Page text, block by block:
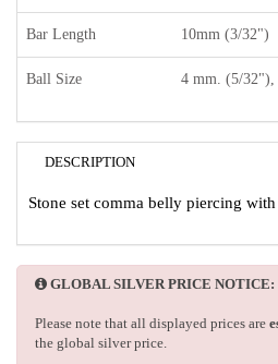
Bar Length 10mm (3/32")
Ball Size 4 mm. (5/
DESCRIPTION
Stone set comma belly piercing
GLOBAL SILVER PRICE NOTICE:
Please note that all displayed prices are
the global silver price.